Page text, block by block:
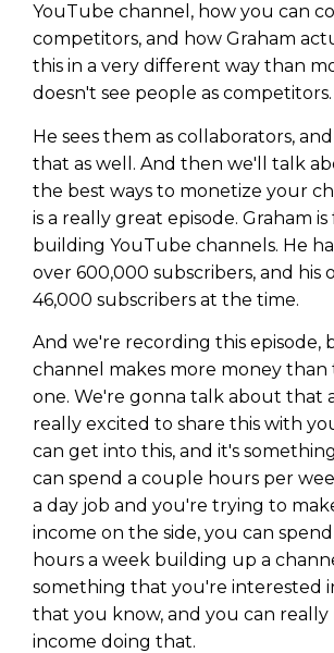
YouTube channel, how you can
competitors, and how Graham
this in a very different way than
doesn't see people as competitors.
He sees them as collaborators,
that as well. And then we'll talk
the best ways to monetize your
is a really great episode. Graham
building YouTube channels. He
over 600,000 subscribers, and his
46,000 subscribers at the time.
And we're recording this episode,
channel makes more money
one. We're gonna talk about that
really excited to share this with
can get into this, and it's
can spend a couple hours per
a day job and you're trying to
income on the side, you can
hours a week building up a
something that you're interested
that you know, and you can really
income doing that.